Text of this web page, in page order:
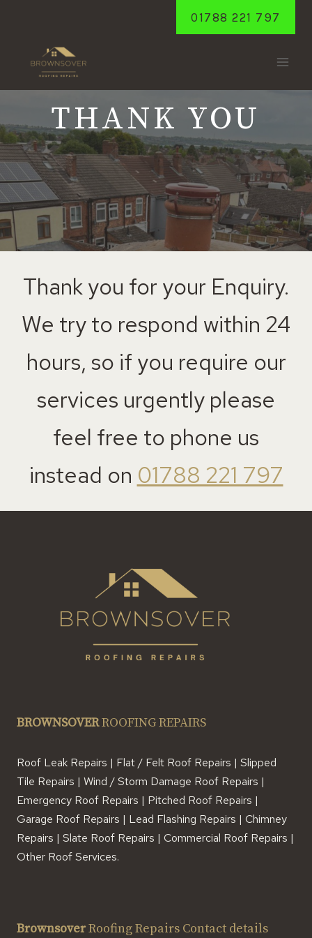
01788 221 797
THANK YOU
Thank you for your Enquiry.
We try to respond within 24
hours, so if you require our
services urgently please
feel free to phone us
instead on 01788 221 797
BROWNSOVERROOFING REPAIRS
Roof Leak Repairs | Flat / Felt Roof Repairs | Slipped
Tile Repairs | Wind / Storm Damage Roof Repairs |
Emergency Roof Repairs | Pitched Roof Repairs |
Garage Roof Repairs | Lead Flashing Repairs | Chimney
Repairs | Slate Roof Repairs | Commercial Roof Repairs |
Other Roof Services.
BrownsoverRoofing Repairs Contact details